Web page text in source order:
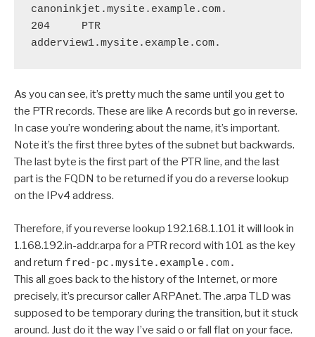
canoninkjet.mysite.example.com.
204     PTR
As you can see, it’s pretty much the same until you get to
the PTR records. These are like A records but go in reverse.
In case you’re wondering about the name, it’s important.
Note it’s the first three bytes of the subnet but backwards.
The last byte is the first part of the PTR line, and the last
part is the FQDN to be returned if you do a reverse lookup
on the IPv4 address.
Therefore, if you reverse lookup 192.168.1.101 it will look in
1.168.192.in-addr.arpa for a PTR record with 101 as the key
and return fred-pc.mysite.example.com.
This all goes back to the history of the Internet, or more
precisely, it’s precursor caller ARPAnet. The .arpa TLD was
supposed to be temporary during the transition, but it stuck
around. Just do it the way I’ve said o or fall flat on your face.